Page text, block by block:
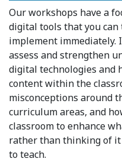
Our workshops have a
digital tools that you can
implement
assess and strengthen
digital technologies and
content within the
misconceptions around
curriculum areas, and
classroom to enhance
rather than thinking of it
to teach.